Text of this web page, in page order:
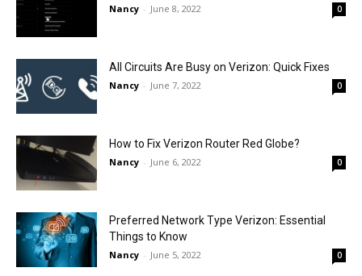
Nancy - June 8, 2022 0
All Circuits Are Busy on Verizon: Quick Fixes
Nancy - June 7, 2022 0
How to Fix Verizon Router Red Globe?
Nancy - June 6, 2022 0
Preferred Network Type Verizon: Essential
Things to Know
Nancy - June 5, 2022 0